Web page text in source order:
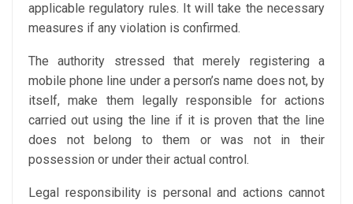
applicable regulatory rules. It will take the necessary
measures if any violation is confirmed.
The authority stressed that merely registering a
mobile phone line under a person’s name does not, by
itself, make them legally responsible for actions
carried out using the line if it is proven that the line
does not belong to them or was not in their
possession or under their actual control.
Legal responsibility is personal and actions cannot